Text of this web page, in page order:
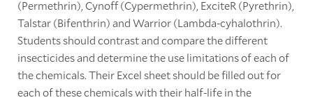
(Permethrin), Cynoff (Cypermethrin), ExciteR (Pyrethrin),
Talstar (Bifenthrin) and Warrior (Lambda-cyhalothrin).
Students should contrast and compare the different
insecticides and determine the use limitations of each of
the chemicals. Their Excel sheet should be filled out for
each of these chemicals with their half-life in the